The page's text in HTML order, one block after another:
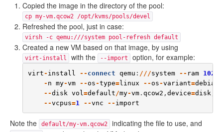
Copied the image in the directory of the pool:
cp my-vm.qcow2 /opt/kvms/pools/devel
Refreshed the pool, just in case:
virsh -c qemu:///system pool-refresh default
Created a new VM based on that image, by using
virt-install with the --import option, for example:
virt - install -- connect qemu : ///system -- ram 1024
- n my-vm -- os -type=linux -- os -variant=
--disk vol =default /my-vm. qcow2 , device=disk
--vcpus=1 --vnc -- import
Note the default/my-vm.qcow2 indicating the file to use, and